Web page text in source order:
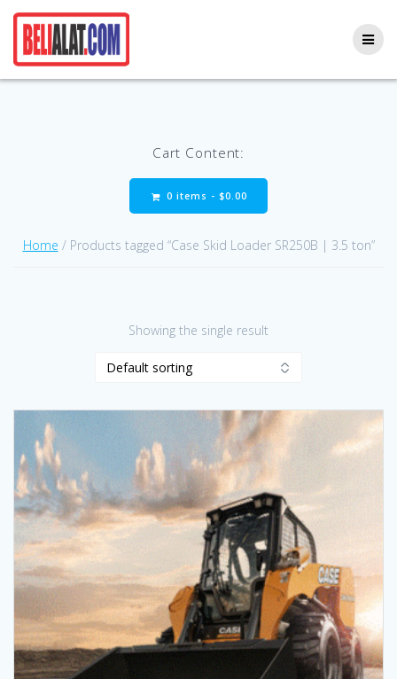
Cart Content:
0 items - $0.00
Home / Products tagged “Case Skid Loader SR250B | 3.5 ton”
Showing the single result